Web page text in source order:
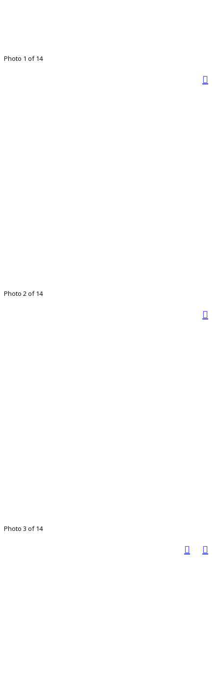
Photo 1 of 14
Photo 2 of 14
Photo 3 of 14